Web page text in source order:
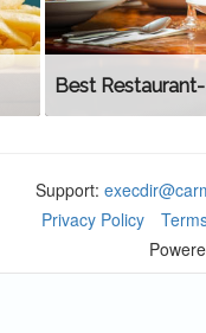
Best
Support:
Privacy Policy